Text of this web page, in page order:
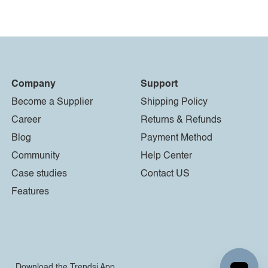
Company
Become a Supplier
Career
Blog
Community
Case studies
Features
Support
Shipping Policy
Returns & Refunds
Payment Method
Help Center
Contact US